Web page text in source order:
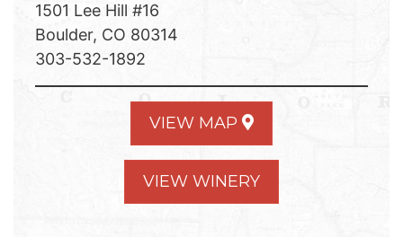
1501 Lee Hill #16
Boulder, CO 80314
303-532-1892
VIEW MAP
VIEW WINERY